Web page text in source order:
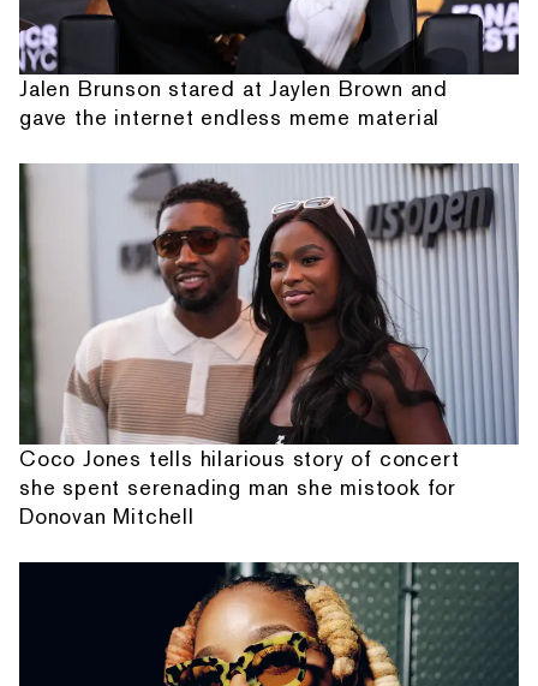
Jalen Brunson stared at Jaylen Brown and
gave the internet endless meme material
Coco Jones tells hilarious story of concert
she spent serenading man she mistook for
Donovan Mitchell